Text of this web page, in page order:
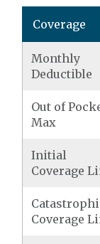
Coverage
Monthly
Deductible
Out of
Max
Initial
Coverage
Coverage